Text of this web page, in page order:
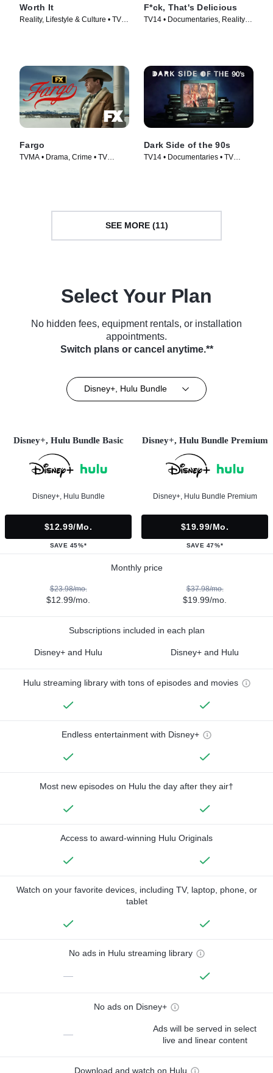
Worth It
Reality, Lifestyle & Culture • TV
F*ck, That's Delicious
TV14 • Documentaries, Reality •
Fargo
TVMA • Drama, Crime • TV
Dark Side of the 90s
TV14 • Documentaries • TV
SEE MORE (11)
Select Your Plan
No hidden fees, equipment rentals, or installation
appointments.
Switch plans or cancel anytime.**
Disney+, Hulu Bundle
Disney+, Hulu Bundle Basic
Disney+, Hulu Bundle
$12.99/mo.
SAVE 45%*
Disney+, Hulu Bundle Premium
Disney+, Hulu Bundle Premium
$19.99/mo.
SAVE 47%*
Monthly price
$23.98/mo.
$12.99/mo.
$37.98/mo.
$19.99/mo.
Subscriptions included in each plan
Disney+ and Hulu Disney+ and Hulu
Hulu streaming library with tons of episodes and movies
Endless entertainment with Disney+
Most new episodes on Hulu the day after they air†
Access to award-winning Hulu Originals
Watch on your favorite devices, including TV, laptop, phone, or
tablet
No ads in Hulu streaming library
—
No ads on Disney+
—
Ads will be served in select
live and linear content
Download and watch on Hulu